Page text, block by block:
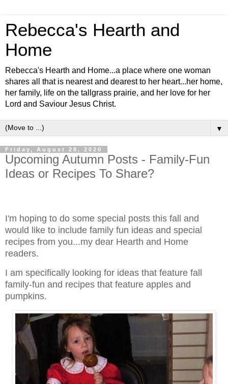
Rebecca's Hearth and
Home
Rebecca's Hearth and Home...a place where one woman
shares all that is nearest and dearest to her heart...her home,
her family, life on the tallgrass prairie, and her love for her
Lord and Saviour Jesus Christ.
▼
Friday, August 28, 2020
Upcoming Autumn Posts - Family-Fun
Ideas or Recipes To Share?
I'm hoping to do some special posts this fall and
would like to include family fun ideas and special
recipes from you...my dear Hearth and Home
readers.
I am specifically looking for ideas that feature fall
family-fun and recipes that feature apples and
pumpkins.